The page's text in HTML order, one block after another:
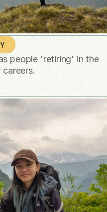
people 'retiring' in the